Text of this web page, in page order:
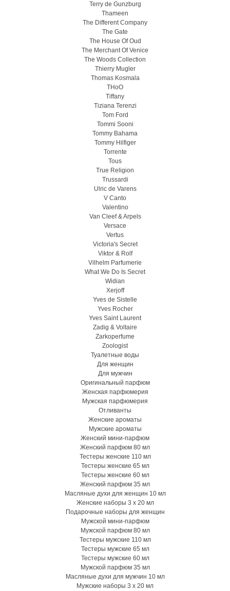
Terry de Gunzburg
Thameen
The Different Company
The Gate
The House Of Oud
The Merchant Of Venice
The Woods Collection
Thierry Mugler
Thomas Kosmala
THoO
Tiffany
Tiziana Terenzi
Tom Ford
Tommi Sooni
Tommy Bahama
Tommy Hilfiger
Torrente
Tous
True Religion
Trussardi
Ulric de Varens
V Canto
Valentino
Van Cleef & Arpels
Versace
Vertus
Victoria's Secret
Viktor & Rolf
Vilhelm Parfumerie
What We Do Is Secret
Widian
Xerjoff
Yves de Sistelle
Yves Rocher
Yves Saint Laurent
Zadig & Voltaire
Zarkoperfume
Zoologist
Туалетные воды
Для женщин
Для мужчин
Оригинальный парфюм
Женская парфюмерия
Мужская парфюмерия
Отливанты
Женские ароматы
Мужские ароматы
Женский мини-парфюм
Женский парфюм 80 мл
Тестеры женские 110 мл
Тестеры женские 65 мл
Тестеры женские 60 мл
Женский парфюм 35 мл
Масляные духи для женщин 10 мл
Женские наборы 3 х 20 мл
Подарочные наборы для женщин
Мужской мини-парфюм
Мужской парфюм 80 мл
Тестеры мужские 110 мл
Тестеры мужские 65 мл
Тестеры мужские 60 мл
Мужской парфюм 35 мл
Масляные духи для мужчин 10 мл
Мужские наборы 3 х 20 мл